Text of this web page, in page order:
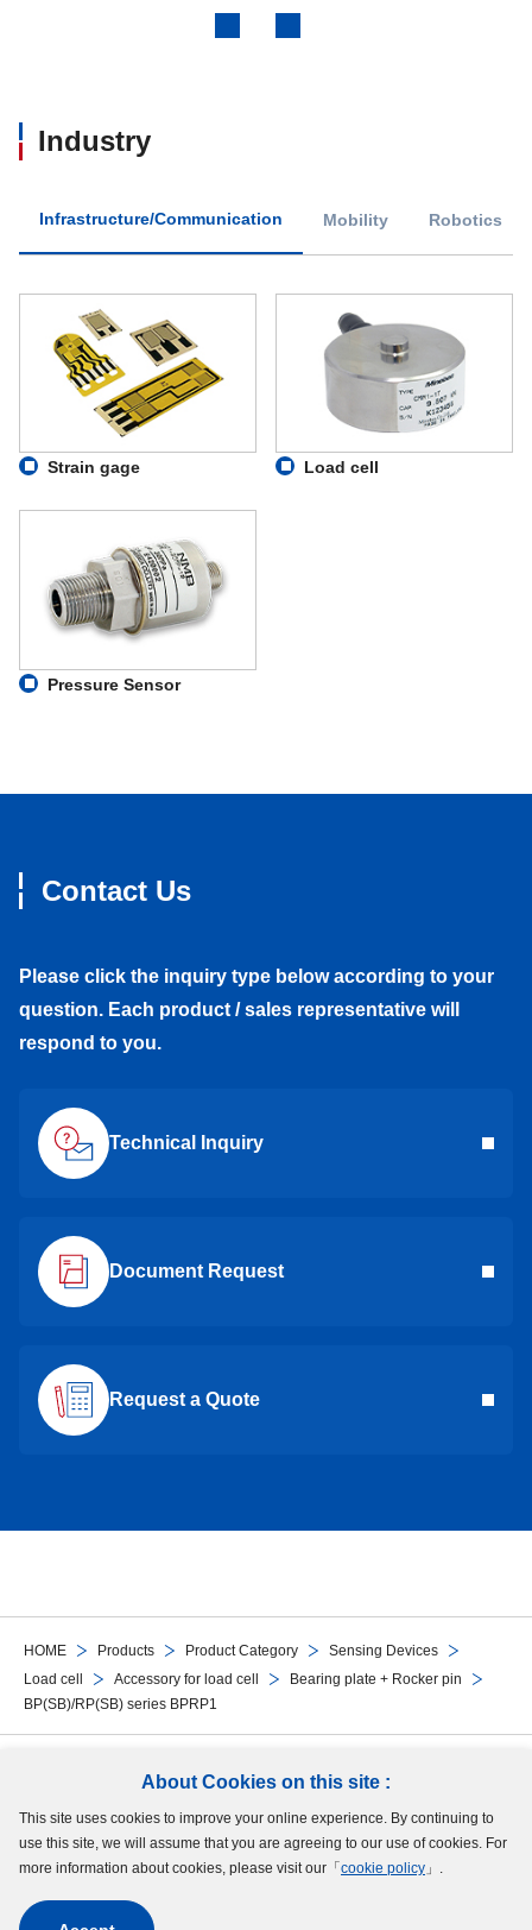
About Cookies on this site :
This site uses cookies to improve your online experience. By continuing to
use this site, we will assume that you are agreeing to our use of cookies. For
more information about cookies, please visit our「 cookie policy 」.
HOME Products Product Category
Sensing Devices
Load cell
Accessory for load cell
Bearing plate + Rocker pin
BP(SB)/RP(SB) series BPRP1
Industry
Infrastructure/Communication Mobility Robotics
Strain gage Load cell
Pressure Sensor
Contact Us
Please click the inquiry type below according to your
question. Each product / sales representative will
respond to you.
Technical Inquiry
Document Request
Request a Quote
Follow Us
Site Map Terms of UseProtection of Personal InformationCookie Policy
GDPR Privacy Policy